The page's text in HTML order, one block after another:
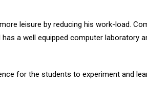
leisure by reducing his work-load.
a well equipped computer laboratory
for the students to experiment and